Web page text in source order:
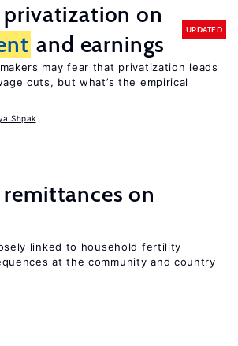
privatization on
and earnings
UPDATED
may fear that privatization leads
cuts, but what’s the empirical
Shpak
remittances on
linked to household fertility
at the community and country